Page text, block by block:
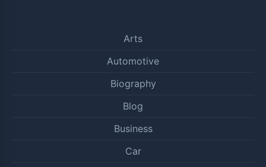
Arts
Automotive
Biography
Blog
Business
Car